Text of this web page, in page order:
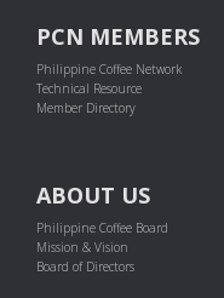
PCN MEMBERS
Philippine Coffee Network
Technical Resource
Member Directory
ABOUT US
Philippine Coffee Board
Mission & Vision
Board of Directors